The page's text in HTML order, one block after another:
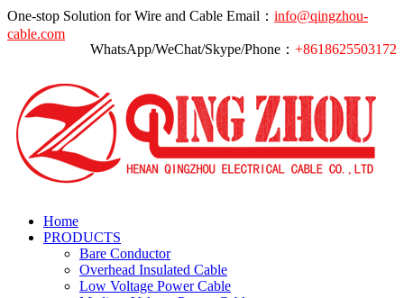
One-stop Solution for Wire and Cable Email： info@qingzhou-
cable.com
WhatsApp/WeChat/Skype/Phone： +8618625503172
Home
PRODUCTS
Bare Conductor
Overhead Insulated Cable
Low Voltage Power Cable